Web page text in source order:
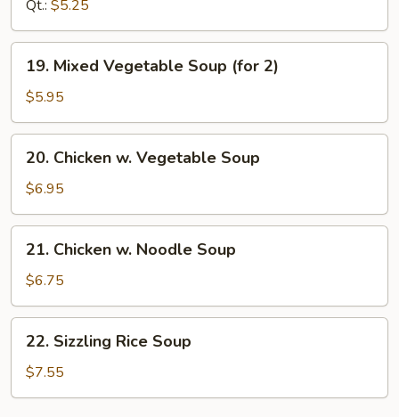
Qt.: $5.25
Mixed
Vegetable
Soup
(for
19. Mixed Vegetable Soup (for 2)
$5.95
Chicken
Vegetable
Soup
20. Chicken w. Vegetable Soup
$6.95
Chicken
Noodle
Soup
21. Chicken w. Noodle Soup
$6.75
Sizzling
Rice
Soup
22. Sizzling Rice Soup
$7.55